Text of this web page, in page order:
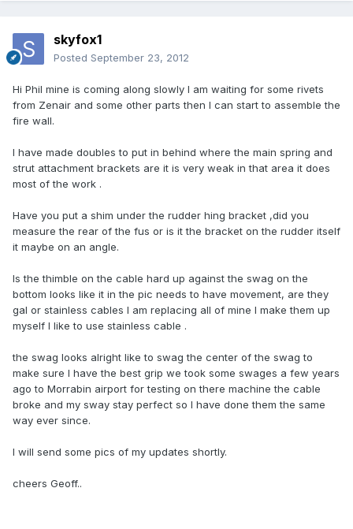
skyfox1
Posted September 23, 2012
Hi Phil mine is coming along slowly l am waiting for some rivets
from Zenair and some other parts then l can start to assemble the
fire wall.
l have made doubles to put in behind where the main spring and
strut attachment brackets are it is very weak in that area it does
most of the work .
Have you put a shim under the rudder hing bracket ,did you
measure the rear of the fus or is it the bracket on the rudder itself
it maybe on an angle.
Is the thimble on the cable hard up against the swag on the
bottom looks like it in the pic needs to have movement, are they
gal or stainless cables l am replacing all of mine l make them up
myself l like to use stainless cable .
the swag looks alright like to swag the center of the swag to
make sure l have the best grip we took some swages a few years
ago to Morrabin airport for testing on there machine the cable
broke and my sway stay perfect so l have done them the same
way ever since.
l will send some pics of my updates shortly.
cheers Geoff..